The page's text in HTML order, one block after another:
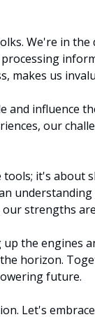
We're in
makes us
and influence
our
it's about
strengths
the engines
horizon.
future.
Let's